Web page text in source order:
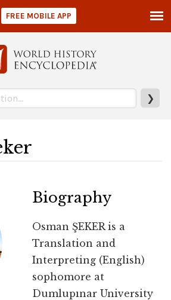
❯
FREE MOBILE APP
Biography
Osman ŞEKER is a
Translation and
Interpreting (English)
sophomore at
Dumlupınar University